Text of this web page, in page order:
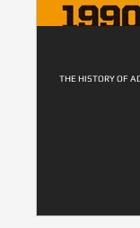
THE HISTORY OF